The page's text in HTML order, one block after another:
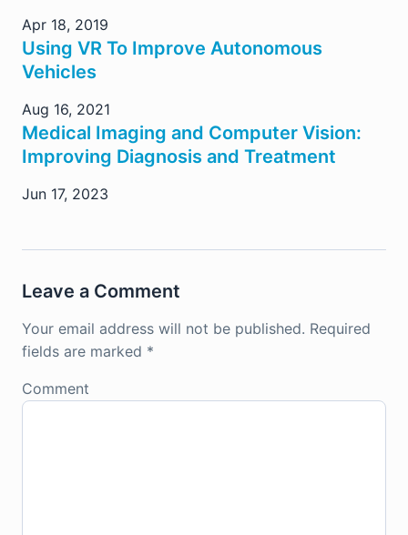
Apr 18, 2019
Using VR To Improve Autonomous
Vehicles
Aug 16, 2021
Medical Imaging and Computer Vision:
Improving Diagnosis and Treatment
Jun 17, 2023
Leave a Comment
Your email address will not be published. Required
fields are marked *
Comment